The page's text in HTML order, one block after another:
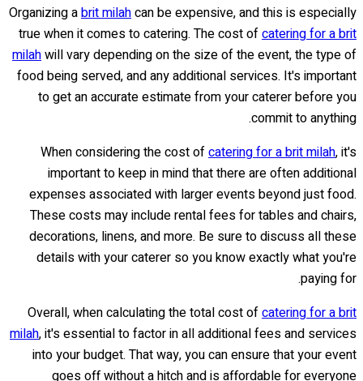
Organizing abrit milahcan be expensive, and this is especially
true when it comes to catering. The cost ofcatering for a brit
milahwill vary depending on the size of the event, the type of
food being served, and any additional services. It's important
to get an accurate estimate from your caterer before you
commit to anything.
When considering the cost ofcatering for a brit milah, it's
important to keep in mind that there are often additional
expenses associated with larger events beyond just food.
These costs may include rental fees for tables and chairs,
decorations, linens, and more. Be sure to discuss all these
details with your caterer so you know exactly what you're
paying for.
Overall, when calculating the total cost ofcatering for a brit
milah, it's essential to factor in all additional fees and services
into your budget. That way, you can ensure that your event
goes off without a hitch and is affordable for everyone